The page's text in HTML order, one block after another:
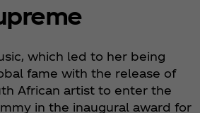
which led to her being
fame with the release of
African artist to enter the
in the inaugural award for